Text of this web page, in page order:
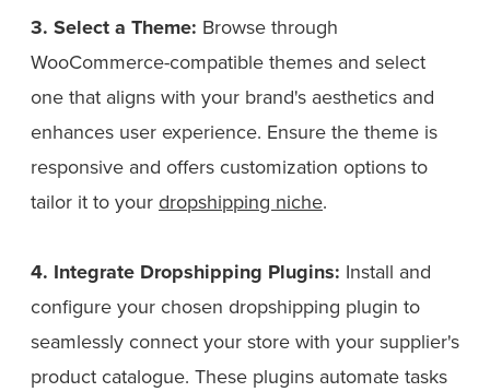
3. Select a Theme: Browse through
WooCommerce-compatible themes and select
one that aligns with your brand's aesthetics and
enhances user experience. Ensure the theme is
responsive and offers customization options to
tailor it to your dropshipping niche.
4. Integrate Dropshipping Plugins: Install and
configure your chosen dropshipping plugin to
seamlessly connect your store with your supplier's
product catalogue. These plugins automate tasks